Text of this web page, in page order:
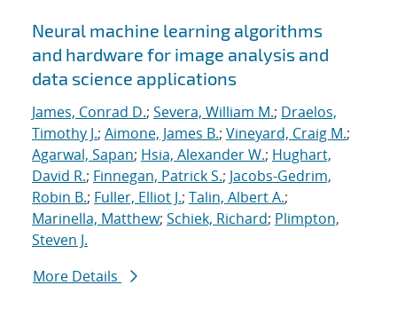
Neural machine learning algorithms
and hardware for image analysis and
data science applications
James, Conrad D.; Severa, William M.; Draelos,
Timothy J.; Aimone, James B.; Vineyard, Craig M.;
Agarwal, Sapan; Hsia, Alexander W.; Hughart,
David R.; Finnegan, Patrick S.; Jacobs-Gedrim,
Robin B.; Fuller, Elliot J.; Talin, Albert A.;
Marinella, Matthew; Schiek, Richard; Plimpton,
Steven J.
More Details